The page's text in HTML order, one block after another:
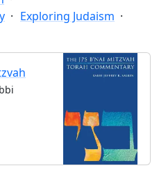
Exploring Judaism